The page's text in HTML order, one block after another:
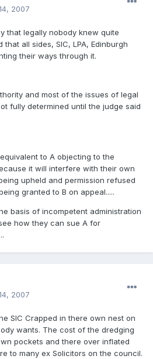
2007
that legally nobody knew quite
all sides, SIC, LPA, Edinburgh
their ways through it.
and most of the issues of legal
fully determined until the judge said
to A objecting to the
it will interfere with their own
upheld and permission refused
granted to B on appeal.....
basis of incompetent administration
how they can sue A for
2007
SIC Crapped in there own nest on
wants. The cost of the dredging
pockets and there over inflated
to many ex Solicitors on the council.